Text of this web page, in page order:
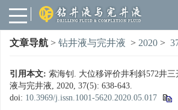
文章导航 > 钻井液与完井液 > 2020 >
引用本文: 索海钊. 大位移评价井利斜572井
液与完井液, 2020, 37(5): 638-643.
doi: 10.3969/j.issn.1001-5620.2020.05.017